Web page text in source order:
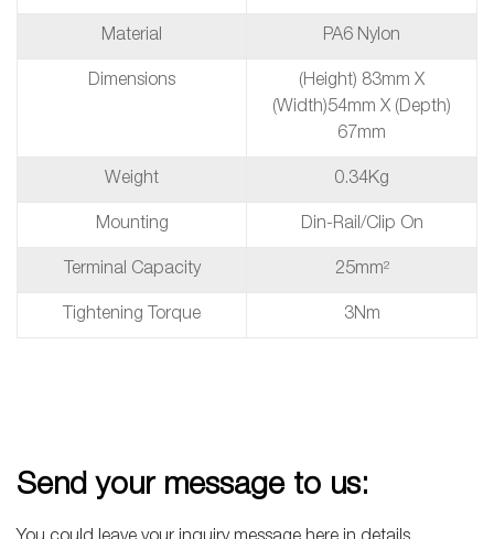
Material PA6 Nylon
Dimensions
(height) 83mm X
(width)54mm X (depth)
67mm
Weight 0.34Kg
Mounting Din-Rail/Clip On
Terminal Capacity 25mm²
Tightening Torque 3Nm
Send your message to us: